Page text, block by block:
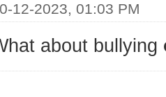
12-2023, 01:03 PM
about bullying